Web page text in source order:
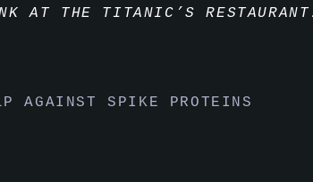
AT THE TITANIC’S
AGAINST SPIKE PROTEINS